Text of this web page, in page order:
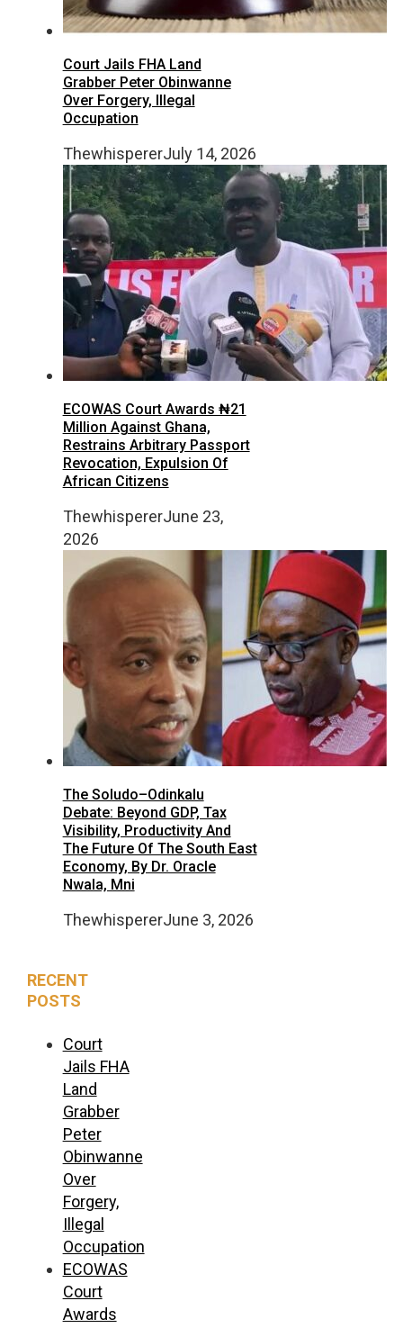
Court Jails FHA Land
Grabber Peter Obinwanne
Over Forgery, Illegal
Occupation
ThewhispererJuly 14, 2026
ECOWAS Court Awards ₦21
Million Against Ghana,
Restrains Arbitrary Passport
Revocation, Expulsion Of
African Citizens
ThewhispererJune 23,
2026
The Soludo–Odinkalu
Debate: Beyond GDP, Tax
Visibility, Productivity And
The Future Of The South East
Economy, By Dr. Oracle
Nwala, Mni
ThewhispererJune 3, 2026
RECENT
POSTS
Court
Jails FHA
Land
Grabber
Peter
Obinwanne
Over
Forgery,
Illegal
Occupation
ECOWAS
Court
Awards